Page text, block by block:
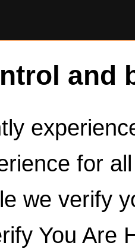
and
for
we verify
You Are